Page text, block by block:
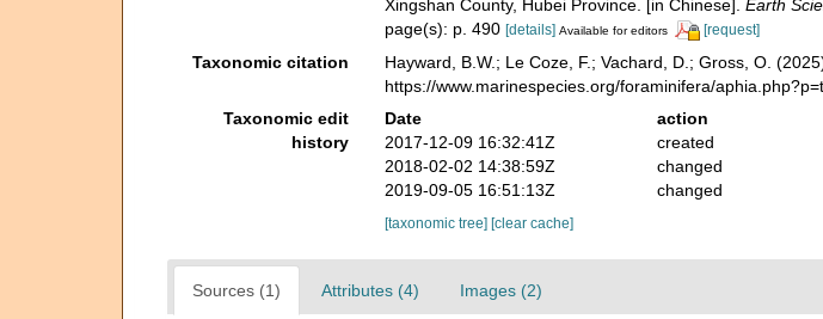
Xingshan County, Hubei Province. [in Chinese]. Earth
page(s): p. 490 [details] Available for editors [request]
Taxonomic citation Hayward, B.W.; Le Coze, F.; Vachard, D.; Gross, O.
https://www.marinespecies.org/foraminifera/
Taxonomic edit
history
Date action
2017-12-09 16:32:41Z
created
2018-02-02 14:38:59Z
changed
2019-09-05 16:51:13Z
changed
[taxonomic tree] [clear cache]
Sources (1) Attributes (4) Images (2)